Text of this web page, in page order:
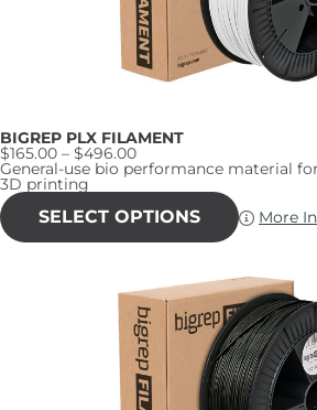
BIGREP PLX FILAMENT
$165.00 – $496.00Price
range:
through
$496.00
General-use bio performance material
3D printing
SELECT OPTIONS product
has
The
options
may
be
chosen
on
the
product
page
More